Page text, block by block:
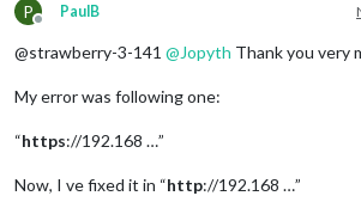
P
Offline
PaulB
@strawberry-3-141 @Jopyth Thank you very
My error was following one:
“https://192.168 …”
Now, I ve fixed it in “http://192.168 …”